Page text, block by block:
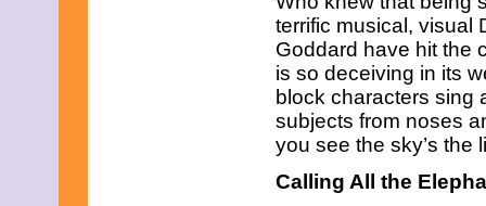
terrific musical, visual
Goddard have hit the
is so deceiving in its
block characters sing
subjects from noses
you see the sky’s the
Calling All the